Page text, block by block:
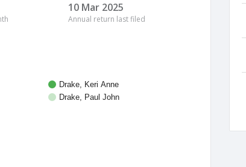
10 Mar 2025
Annual return last filed
Drake, Keri Anne
Drake, Paul John